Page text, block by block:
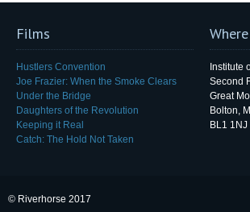
Films
Hustlers Convention
Joe Frazier: When the Smoke Clears
Under the Bridge
Daughters of the Revolution
Keeping it Real
Catch: The Hold Not Taken
Institute
Second
Great
Bolton,
BL1 1NJ
© Riverhorse 2017